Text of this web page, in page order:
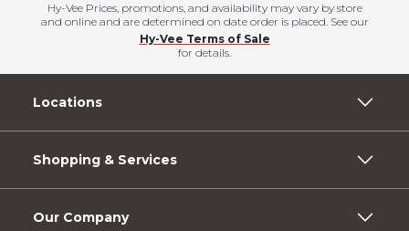
Hy-Vee Prices, promotions, and availability may vary by store
and online and are determined on date order is placed. See our
Hy-Vee Terms of Sale
for details.
Locations
Shopping & Services
Our Company